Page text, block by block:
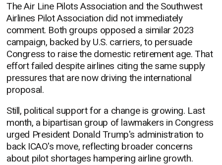
The Air Line Pilots Association and the Southwest
Airlines Pilot Association did not immediately
comment. Both groups opposed a similar 2023
campaign, backed by U.S. carriers, to persuade
Congress to raise the domestic retirement age. That
effort failed despite airlines citing the same supply
pressures that are now driving the international
proposal.
Still, political support for a change is growing. Last
month, a bipartisan group of lawmakers in Congress
urged President Donald Trump's administration to
back ICAO's move, reflecting broader concerns
about pilot shortages hampering airline growth.